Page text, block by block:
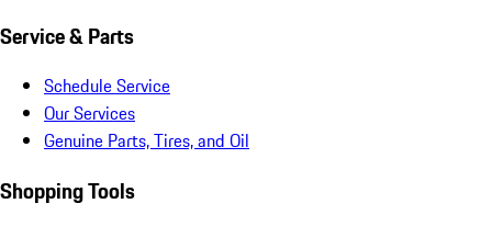
Service & Parts
Schedule Service
Our Services
Genuine Parts, Tires, and Oil
Shopping Tools